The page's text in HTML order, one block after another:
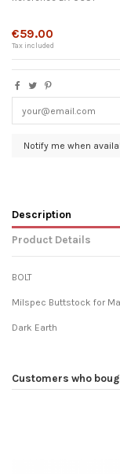
€59.00
Tax included
Description
Product Details
BOLT
Milspec Buttstock for
Dark Earth
Customers who